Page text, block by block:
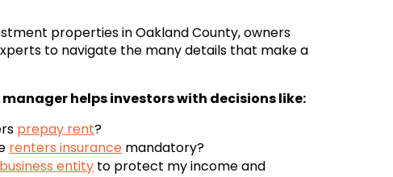
properties in Oakland County, owners
to navigate the many details that make a
helps investors with decisions like:
prepay rent?
renters insurance mandatory?
business entity to protect my income and